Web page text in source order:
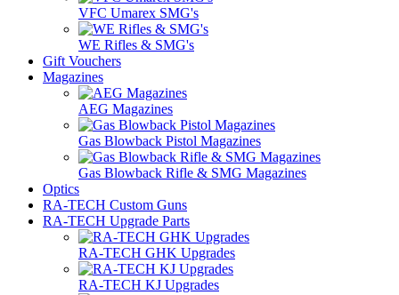
VFC Umarex SMG's
WE Rifles & SMG's
Gift Vouchers
Magazines
AEG Magazines
Gas Blowback Pistol Magazines
Gas Blowback Rifle & SMG Magazines
Optics
RA-TECH Custom Guns
RA-TECH Upgrade Parts
RA-TECH GHK Upgrades
RA-TECH KJ Upgrades